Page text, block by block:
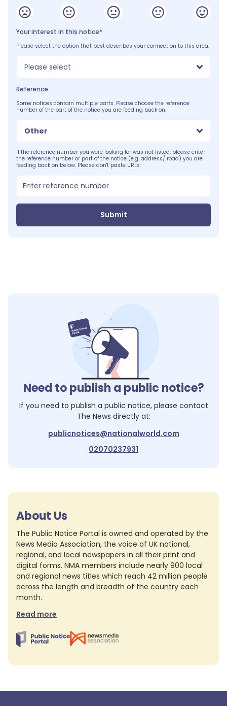
Your interest in this notice*
Please select the option that best describes your connection to this area.
Please select
Reference
Some notices contain multiple parts. Please choose the reference
number of the part of the notice you are feeding back on.
Other
If the reference number you were looking for was not listed, please enter
the reference number or part of the notice (e.g. address/ road) you are
feeding back on below. Please don't paste URLs:
Submit
Need to publish a public notice?
If you need to publish a public notice, please contact
The News directly at:
publicnotices@nationalworld.com
02070237931
About Us
The Public Notice Portal is owned and operated by the
News Media Association, the voice of UK national,
regional, and local newspapers in all their print and
digital forms. NMA members include nearly 900 local
and regional news titles which reach 42 million people
across the length and breadth of the country each
month.
Read more